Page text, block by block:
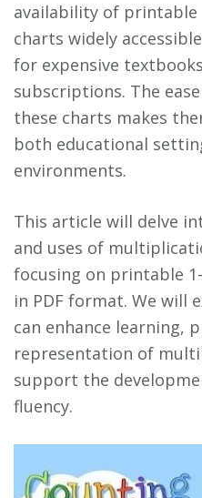
availability of printable
charts widely
for expensive
subscriptions. The
these charts makes
both educational
environments.
This article will delve
and uses of
focusing on printable
in PDF format. We will
can enhance learning,
representation of
support the
fluency.